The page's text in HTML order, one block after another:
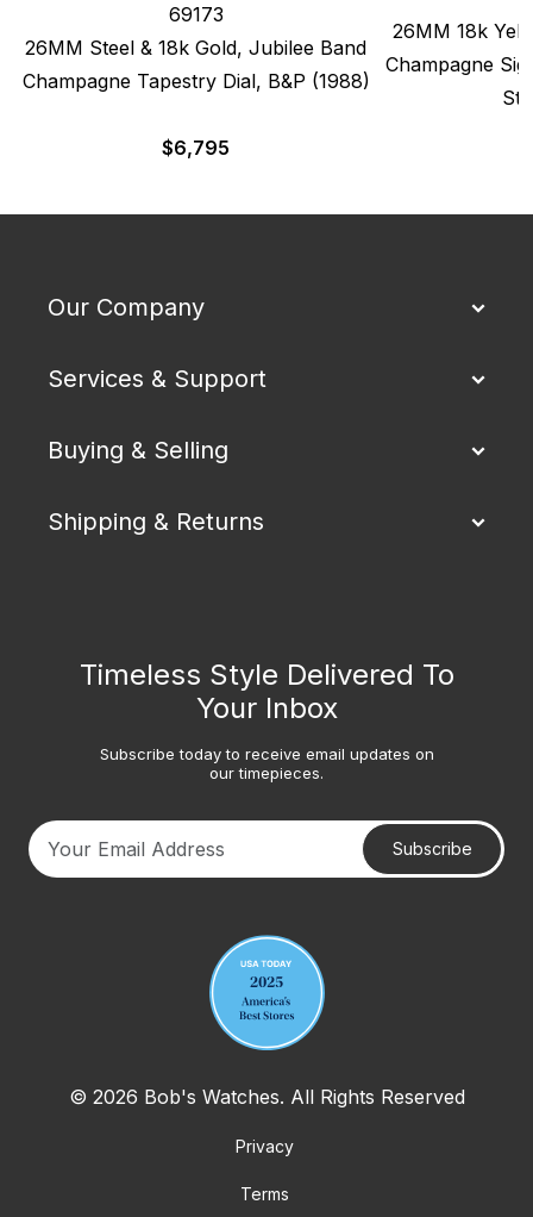
69173
26MM Steel & 18k Gold, Jubilee Band
Champagne Tapestry Dial, B&P (1988)
$6,795
26MM 18k
Champagne
Our Company
Services & Support
Buying & Selling
Shipping & Returns
Timeless Style Delivered To
Your Inbox
Subscribe today to receive email updates on
our timepieces.
Subscribe
© 2026 Bob's Watches. All Rights Reserved
Privacy
Terms